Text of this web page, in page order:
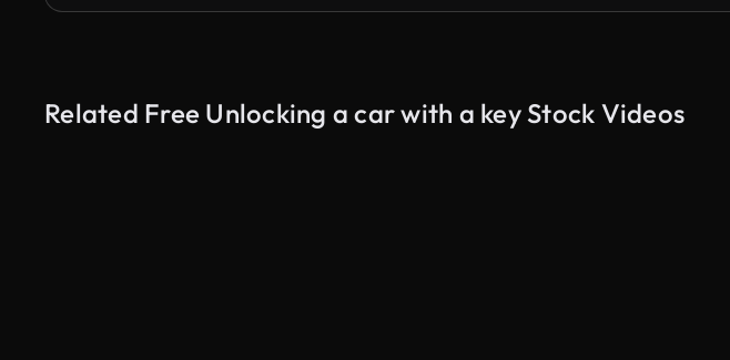
Related Free Unlocking a car with a key Stock Videos